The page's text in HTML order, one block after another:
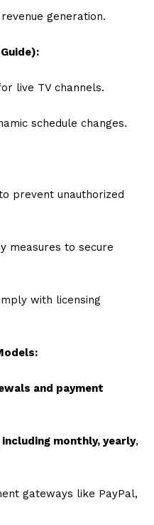
generation.
live TV channels.
schedule changes.
prevent unauthorized
measures to secure
with licensing
and payment
monthly, yearly,
gateways like PayPal,